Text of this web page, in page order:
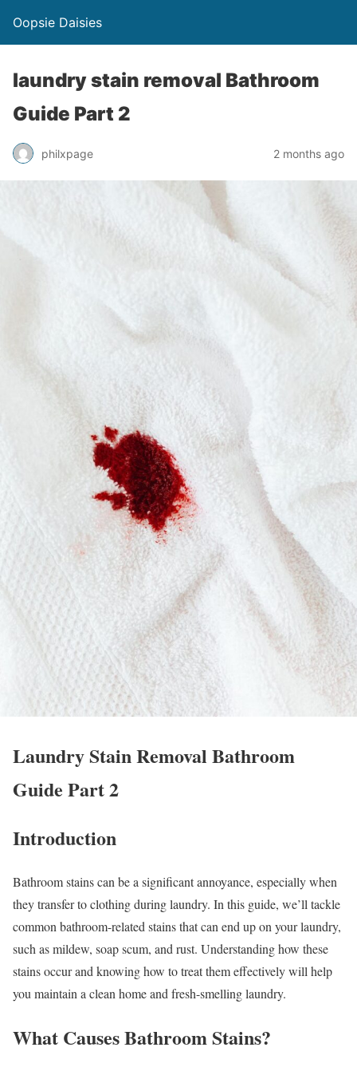
Oopsie Daisies
laundry stain removal Bathroom
Guide Part 2
philxpage 2 months ago
Laundry Stain Removal Bathroom
Guide Part 2
Introduction
Bathroom stains can be a significant annoyance, especially when
they transfer to clothing during laundry. In this guide, we’ll tackle
common bathroom-related stains that can end up on your laundry,
such as mildew, soap scum, and rust. Understanding how these
stains occur and knowing how to treat them effectively will help
you maintain a clean home and fresh-smelling laundry.
What Causes Bathroom Stains?